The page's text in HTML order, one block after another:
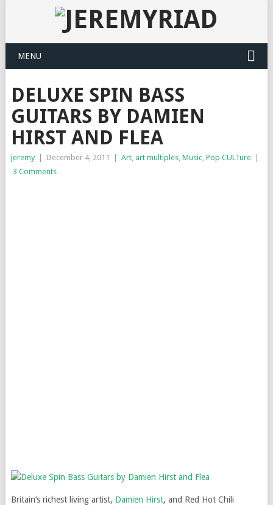
MENU
DELUXE SPIN BASS
GUITARS BY DAMIEN
HIRST AND FLEA
jeremy December 4, 2011 Art, art multiples, Music, Pop CULTure
3 Comments
Britain’s richest living artist, Damien Hirst, and Red Hot Chili